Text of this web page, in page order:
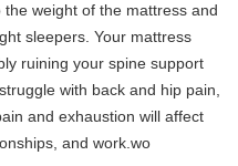
weight of the mattress and
sleepers. Your mattress
ruining your spine support
with back and hip pain,
and exhaustion will affect
and work.wo